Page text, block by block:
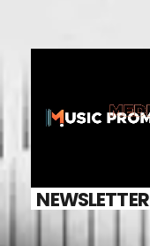
NEWSLETTER